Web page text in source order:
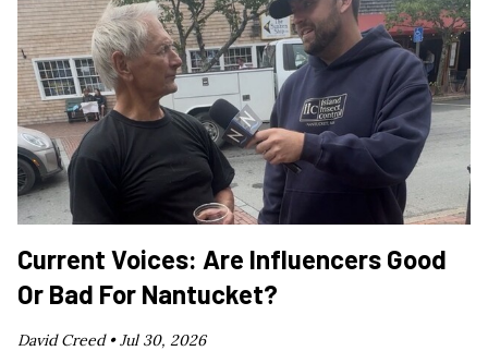
Current Voices: Are Influencers Good
Or Bad For Nantucket?
David Creed •Jul 30, 2026